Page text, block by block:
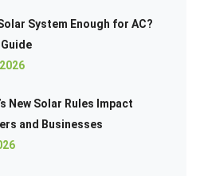
System Enough for AC?
New Solar Rules Impact
and Businesses